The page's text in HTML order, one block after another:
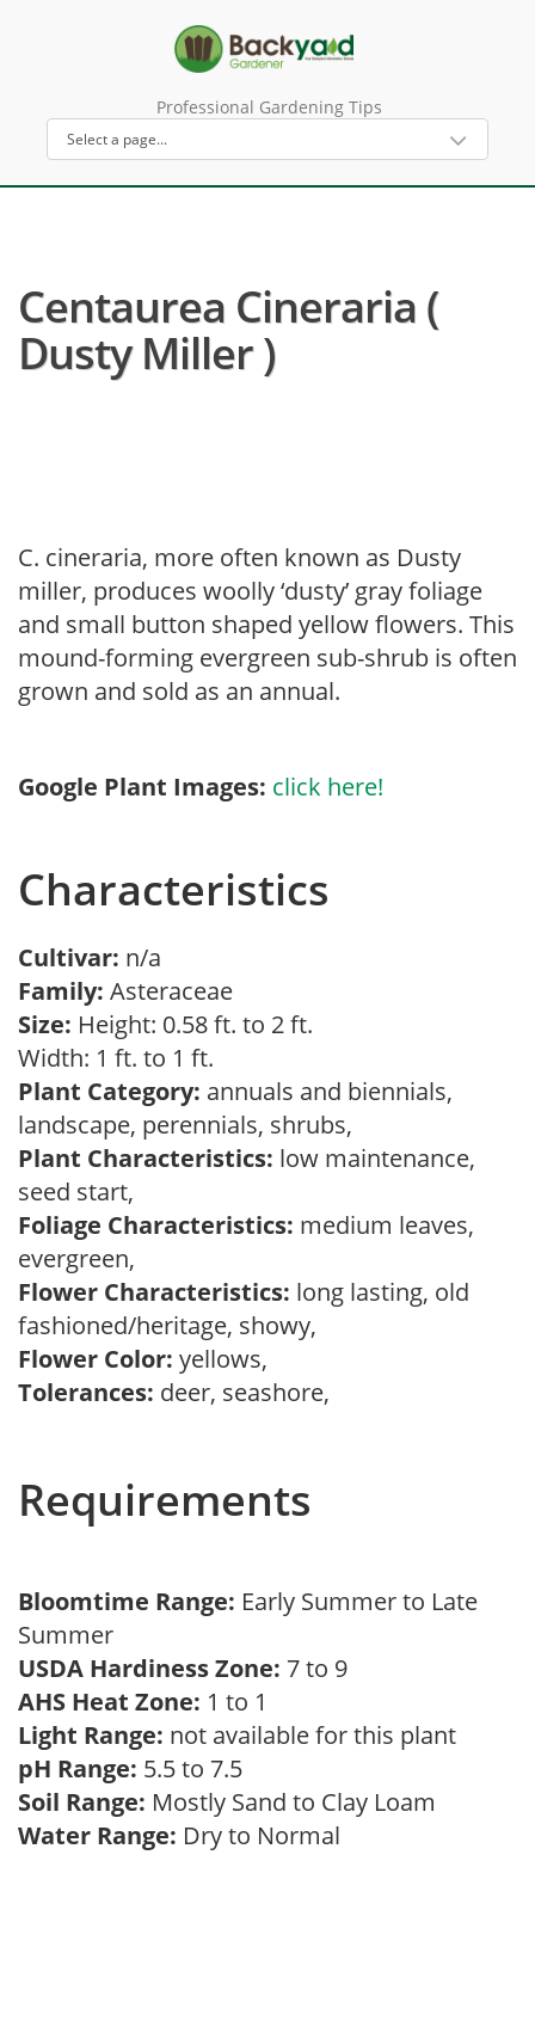
Professional Gardening Tips
Centaurea Cineraria (
Dusty Miller )
C. cineraria, more often known as Dusty
miller, produces woolly ‘dusty’ gray foliage
and small button shaped yellow flowers. This
mound-forming evergreen sub-shrub is often
grown and sold as an annual.
Google Plant Images: click here!
Characteristics
Cultivar: n/a
Family: Asteraceae
Size: Height: 0.58 ft. to 2 ft.
Width: 1 ft. to 1 ft.
Plant Category: annuals and biennials,
landscape, perennials, shrubs,
Plant Characteristics: low maintenance,
seed start,
Foliage Characteristics: medium leaves,
evergreen,
Flower Characteristics: long lasting, old
fashioned/heritage, showy,
Flower Color: yellows,
Tolerances: deer, seashore,
Requirements
Bloomtime Range: Early Summer to Late
Summer
USDA Hardiness Zone: 7 to 9
AHS Heat Zone: 1 to 1
Light Range: not available for this plant
pH Range: 5.5 to 7.5
Soil Range: Mostly Sand to Clay Loam
Water Range: Dry to Normal